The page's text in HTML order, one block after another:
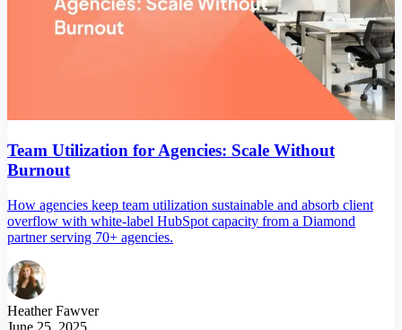
Team Utilization for Agencies: Scale Without
Burnout
How agencies keep team utilization sustainable and absorb client
overflow with white-label HubSpot capacity from a Diamond
partner serving 70+ agencies.
Heather Fawver
June 25, 2025